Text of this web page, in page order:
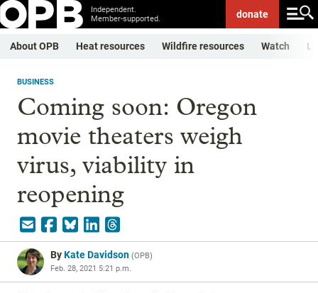
Independent.
Member-supported.
donate
About OPB Heat resources Wildfire resources Watch
BUSINESS
Coming soon: Oregon
movie theaters weigh
virus, viability in
reopening
ByKate Davidson (OPB)
Feb. 28, 2021 5:21 p.m.